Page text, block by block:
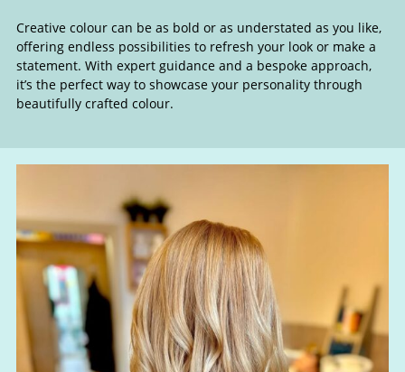
Creative Colour
Creative colour can be as bold or as understated as you like,
offering endless possibilities to refresh your look or make a
statement. With expert guidance and a bespoke approach,
it’s the perfect way to showcase your personality through
beautifully crafted colour.